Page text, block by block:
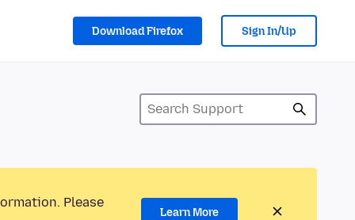
Download Firefox Sign In/Up
Please
Learn More